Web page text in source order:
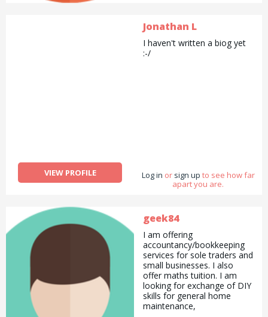
favourite and walking next. I
do Pilates to stay supple. To
summarise I would say I am
a good all rounder.
VIEW PROFILE
Jonathan L
I haven't written a biog yet
:-/
Log in or sign up to see how far
apart you are.
geek84
I am offering
accountancy/bookkeeping
services for sole traders and
small businesses. I also
offer maths tuition. I am
looking for exchange of DIY
skills for general home
maintenance,